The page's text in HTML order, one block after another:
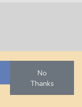
No
Thanks